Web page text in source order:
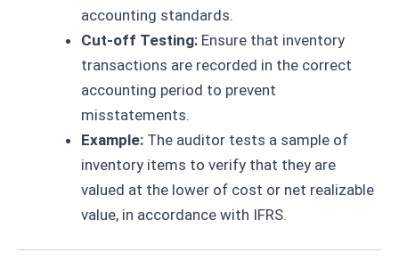
accounting standards.
Cut-off Testing: Ensure that inventory
transactions are recorded in the correct
accounting period to prevent
misstatements.
Example: The auditor tests a sample of
inventory items to verify that they are
valued at the lower of cost or net realizable
value, in accordance with IFRS.